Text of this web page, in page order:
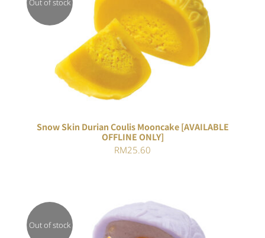
Out of stock
Rated
3.00
out of 5
DETAILS
Snow Skin Durian Coulis Mooncake [AVAILABLE
OFFLINE ONLY]
RM25.60
Out of stock